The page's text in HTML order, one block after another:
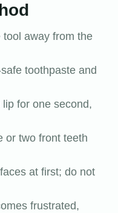
away from the
toothpaste and
for one second,
or two front teeth
at first; do not
frustrated,